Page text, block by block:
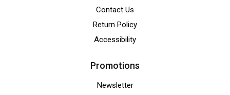
Contact Us
Return Policy
Accessibility
Promotions
Newsletter